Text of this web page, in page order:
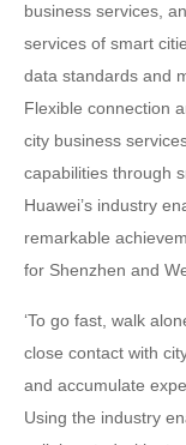
business services,
services of smart
data standards and
Flexible connection
city business
capabilities through
Huawei’s industry
remarkable
for Shenzhen and
‘To go fast, walk
close contact with
and accumulate
Using the industry